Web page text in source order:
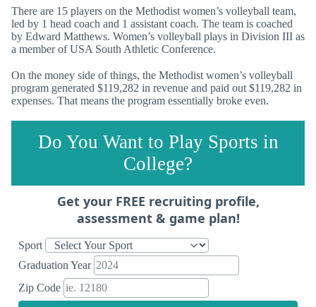
There are 15 players on the Methodist women’s volleyball team,
led by 1 head coach and 1 assistant coach. The team is coached
by Edward Matthews. Women’s volleyball plays in Division III as
a member of USA South Athletic Conference.
On the money side of things, the Methodist women’s volleyball
program generated $119,282 in revenue and paid out $119,282 in
expenses. That means the program essentially broke even.
Do You Want to Play Sports in
College?
Get your FREE recruiting profile,
assessment & game plan!
Sport
Graduation Year
Zip Code